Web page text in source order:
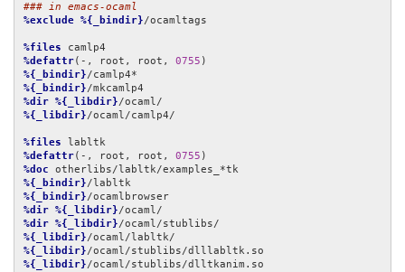
### in emacs-ocaml
%exclude %{_bindir}/ocamltags
%files
%defattr(-, root, root, 0755
%{_bindir}
%{_bindir}
%dir %{_libdir}
%{_libdir}/ocaml/camlp4/
%files
%defattr(-, root, root, 0755
%doc
%{_bindir}
%{_bindir}
%dir %{_libdir}
%dir %{_libdir}
%{_libdir}
%{_libdir}
%{_libdir}/ocaml/stublibs/dlltkanim.so